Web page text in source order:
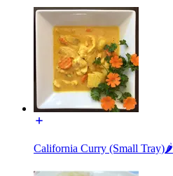
California Curry (Small Tray)🌶️